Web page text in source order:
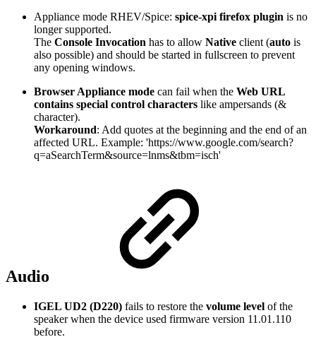
Appliance mode RHEV/Spice: spice-xpi firefox plugin is no
longer supported.
The Console Invocation has to allow Native client (auto is
also possible) and should be started in fullscreen to prevent
any opening windows.
Browser Appliance mode can fail when the Web URL
contains special control characters like ampersands (&
character).
Workaround: Add quotes at the beginning and the end of an
affected URL. Example: 'https://www.google.com/search?
q=aSearchTerm&source=lnms&tbm=isch'
Audio
IGEL UD2 (D220) fails to restore the volume level of the
speaker when the device used firmware version 11.01.110
before.